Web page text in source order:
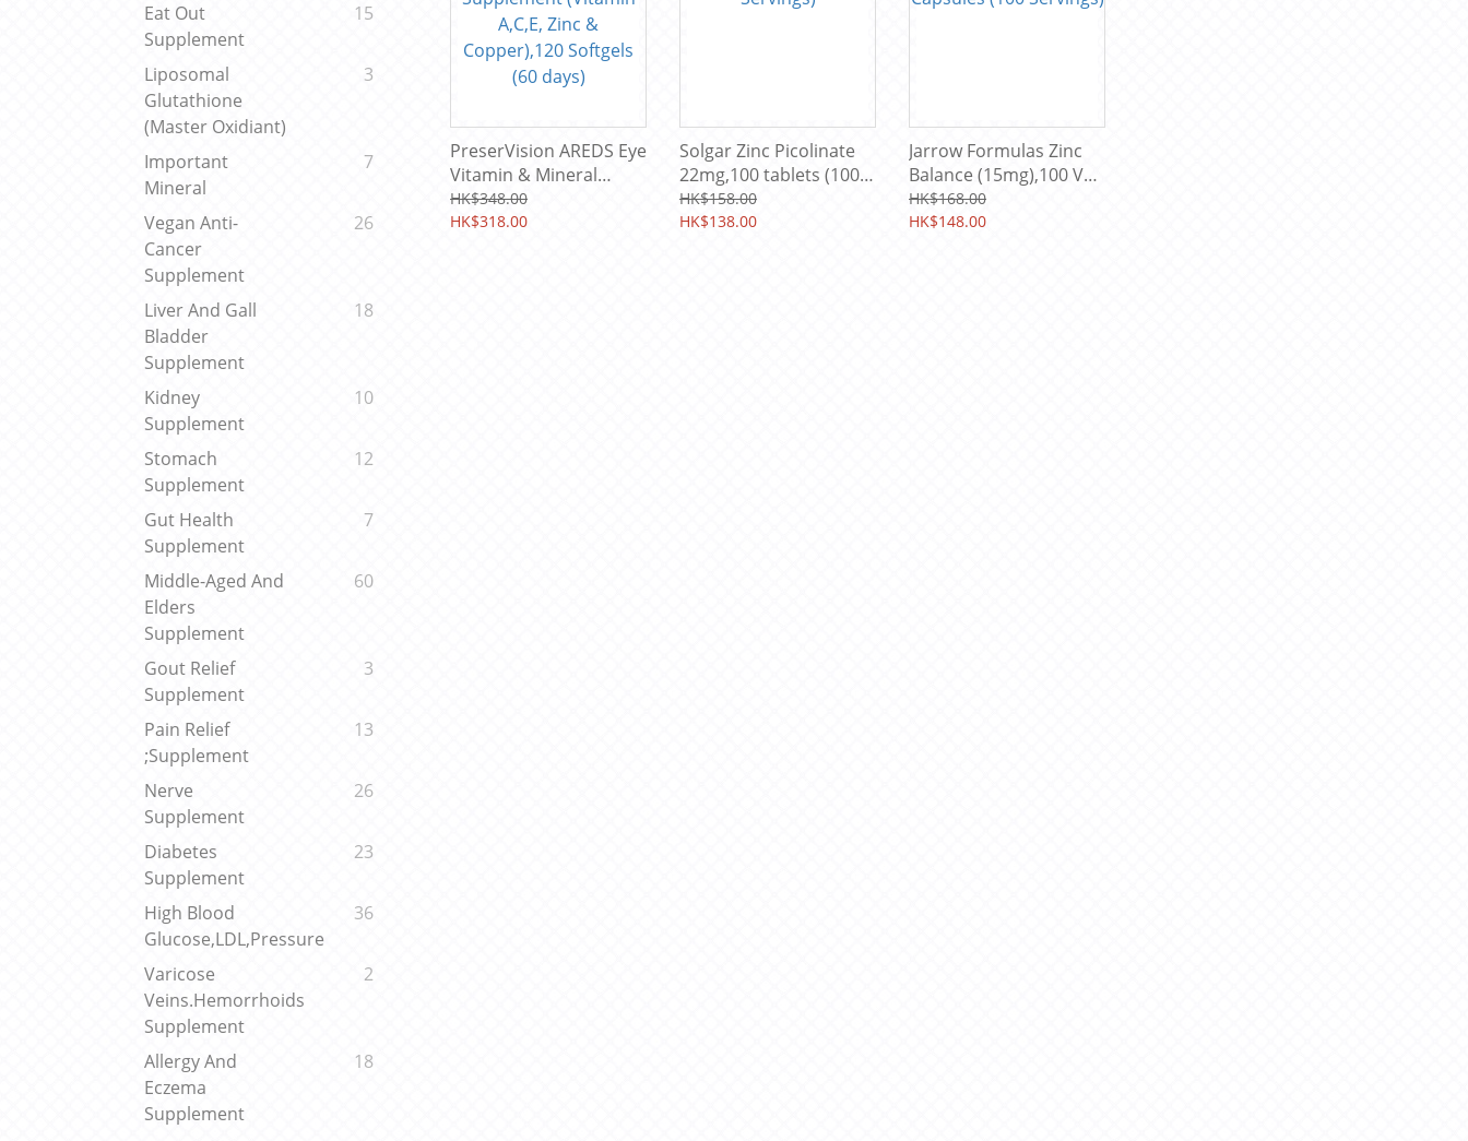
Eat Out
Supplement
15
Liposomal
Glutathione
(Master Oxidiant)
3
Important
Mineral
7
Vegan Anti-
Cancer
Supplement
26
Liver And Gall
Bladder
Supplement
18
Kidney
Supplement
10
Stomach
Supplement
12
Gut Health
Supplement
7
Middle-Aged And
Elders
Supplement
60
Gout Relief
Supplement
3
Pain Relief
;Supplement
13
Nerve
Supplement
26
Diabetes
Supplement
23
High Blood
Glucose,LDL,Pressure
36
Varicose
Veins.Hemorrhoids
Supplement
2
Allergy And
Eczema
Supplement
18
PreserVision AREDS Eye
Vitamin & Mineral
Supplement (Vitamin
A,C,E, Zinc &
HK$348.00
HK$318.00
Solgar Zinc Picolinate
22mg,100 tablets (100
Servings)
HK$158.00
HK$138.00
Jarrow Formulas Zinc
Balance (15mg),100 Veg
Capsules (100 Servings)
HK$168.00
HK$148.00